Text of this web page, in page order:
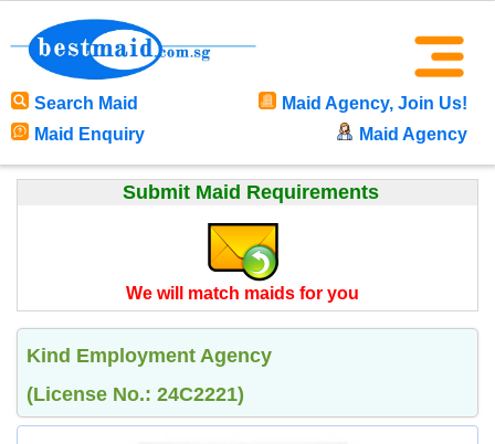
Search Maid
Maid Agency, Join Us!
Maid Enquiry
Maid Agency
Submit Maid Requirements
We will match maids for you
Kind Employment Agency
(License No.: 24C2221)